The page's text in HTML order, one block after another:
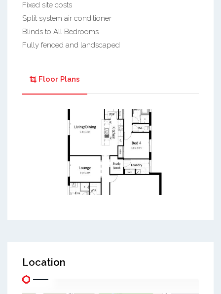
Fixed site costs
Split system air conditioner
Blinds to All Bedrooms
Fully fenced and landscaped
Floor Plans
Location